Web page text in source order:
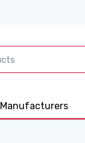
Manufacturers